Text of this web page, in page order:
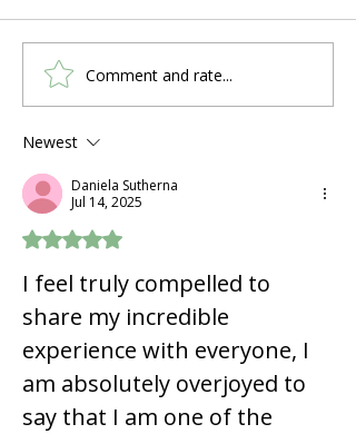
What's the Humidifier
Feature on an Oxygen
Concentrator, and Do I
Comment and rate...
Newest
Daniela Sutherna
Jul 14, 2025
Rated 5 out of 5 stars.
I feel truly compelled to
share my incredible
experience with everyone, I
am absolutely overjoyed to
say that I am one of the